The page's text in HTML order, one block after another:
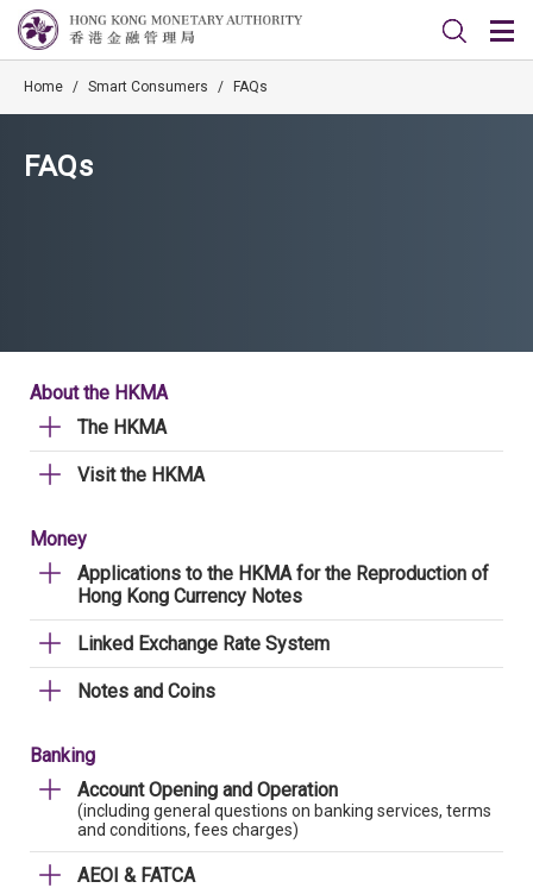
Home / Smart Consumers / FAQs
FAQs
About the HKMA
The HKMA
Visit the HKMA
Money
Applications to the HKMA for the Reproduction of
Hong Kong Currency Notes
Linked Exchange Rate System
Notes and Coins
Banking
Account Opening and Operation
(including general questions on banking services, terms
and conditions, fees charges)
AEOI & FATCA